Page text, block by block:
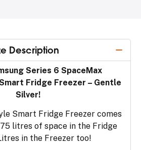
Description
Series 6 SpaceMax
Fridge Freezer – Gentle
Silver!
Smart Fridge Freezer comes
litres of space in the Fridge
in the Freezer too!